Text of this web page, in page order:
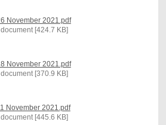
November 2021.pdf
[424.7 KB]
November 2021.pdf
[370.9 KB]
November 2021.pdf
[445.6 KB]